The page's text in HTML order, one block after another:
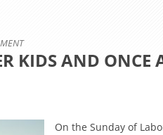
KIDS AND ONCE
On the Sunday of